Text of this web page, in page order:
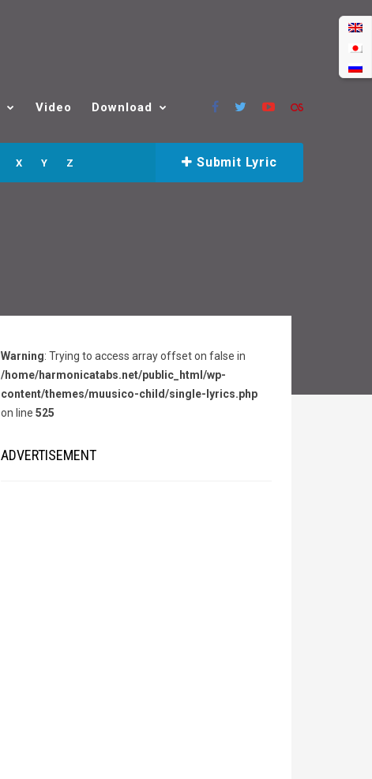
Video Download
X Y Z Submit Lyric
Warning: Trying to access array offset on false in
/home/harmonicatabs.net/public_html/wp-
content/themes/muusico-child/single-lyrics.php
on line 525
ADVERTISEMENT